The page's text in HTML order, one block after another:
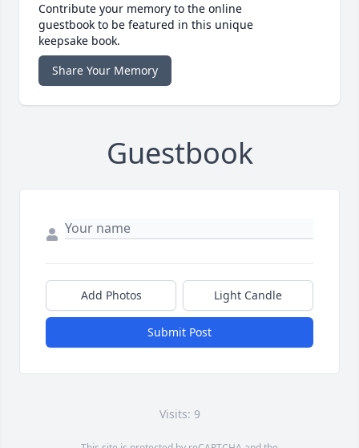
Contribute your memory to the online
guestbook to be featured in this unique
keepsake book.
Share Your Memory
Guestbook
Add Photos Light Candle
Submit Post
Visits: 9